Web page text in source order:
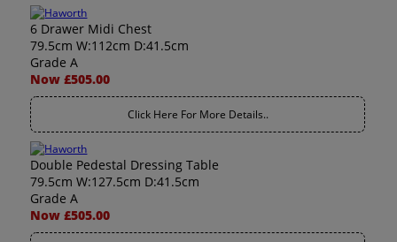
6 Drawer Midi Chest
79.5cm W:112cm D:41.5cm
Grade A
Now £505.00
Click Here For More Details..
Double Pedestal Dressing Table
79.5cm W:127.5cm D:41.5cm
Grade A
Now £505.00